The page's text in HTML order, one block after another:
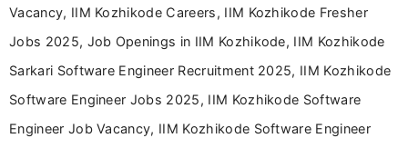
Vacancy, IIM Kozhikode Careers, IIM Kozhikode Fresher
Jobs 2025, Job Openings in IIM Kozhikode, IIM Kozhikode
Sarkari Software Engineer Recruitment 2025, IIM Kozhikode
Software Engineer Jobs 2025, IIM Kozhikode Software
Engineer Job Vacancy, IIM Kozhikode Software Engineer